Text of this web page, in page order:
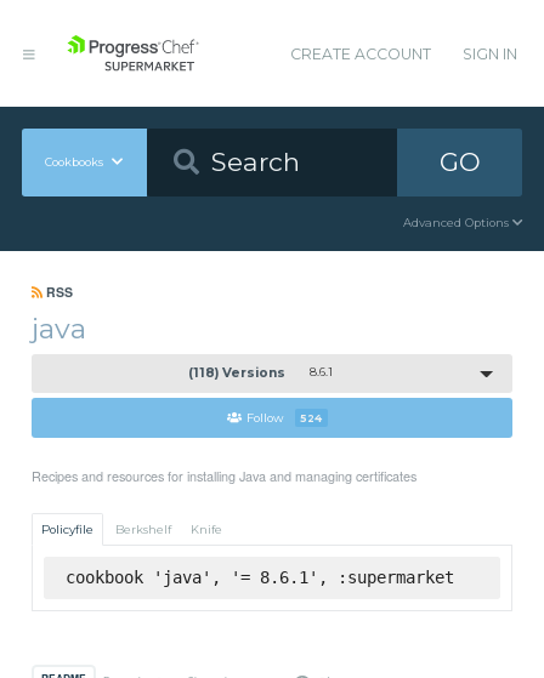
CREATE ACCOUNT SIGN IN
Cookbooks GO
Advanced Options
RSS
java
(118) Versions 8.6.1
Follow 524
Recipes and resources for installing Java and managing certificates
Policyfile Berkshelf Knife
cookbook 'java', '= 8.6.1', :supermarket